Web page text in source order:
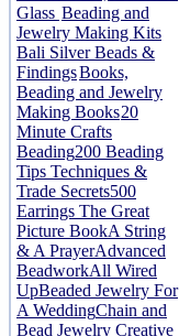
Glass Beading and
Jewelry Making Kits
Bali Silver Beads &
FindingsBooks,
Beading and Jewelry
Making Books20
Minute Crafts
Beading200 Beading
Tips Techniques &
Trade Secrets500
Earrings The Great
Picture BookA String
& A PrayerAdvanced
BeadworkAll Wired
UpBeaded Jewelry For
A WeddingChain and
Bead Jewelry Creative